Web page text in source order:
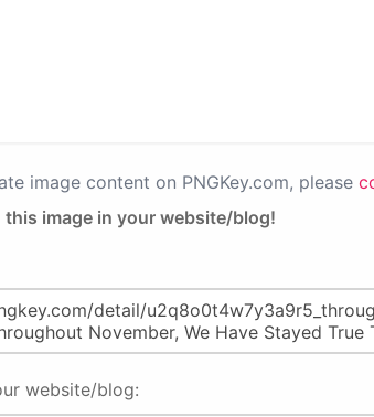
image content on PNGKey.com, please
this image in your website/blog!
website/blog: